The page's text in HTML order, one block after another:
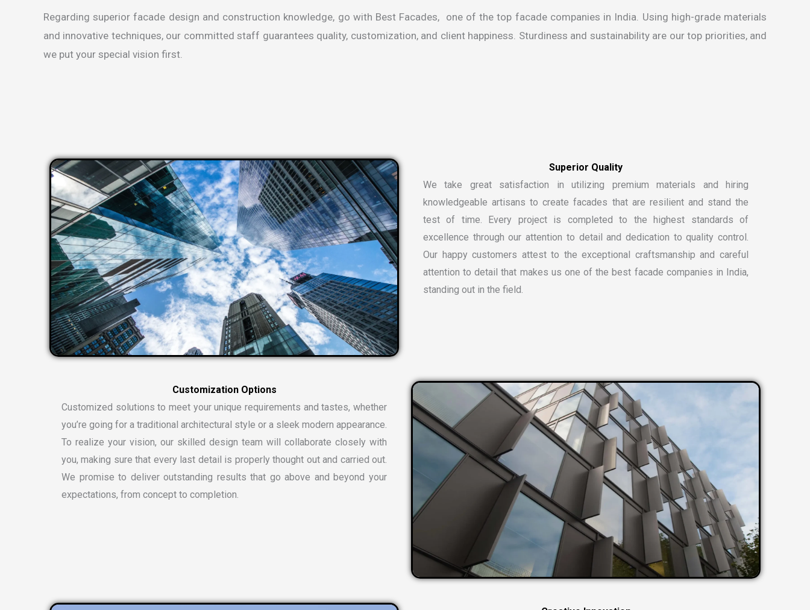
Regarding superior facade design and construction knowledge, go with Best Facades, one of thetop facade companies in India . Using high-grade materials
and innovative techniques, our committed staff guarantees quality, customization, and client happiness. Sturdiness and sustainability are our top priorities, and
we put your special vision first.
We take great satisfaction in utilizing premium materials and hiring
knowledgeable artisans to create facades that are resilient and stand the
test of time. Every project is completed to the highest standards of
excellence through our attention to detail and dedication to quality control.
Our happy customers attest to the exceptional craftsmanship and careful
attention to detail that makes us one of thebest facade companies in India,
standing out in the field.
Customized solutions to meet your unique requirements and tastes, whether
you’re going for a traditional architectural style or a sleek modern appearance.
To realize your vision, our skilled design team will collaborate closely with
you, making sure that every last detail is properly thought out and carried out.
We promise to deliver outstanding results that go above and beyond your
expectations, from concept to completion.